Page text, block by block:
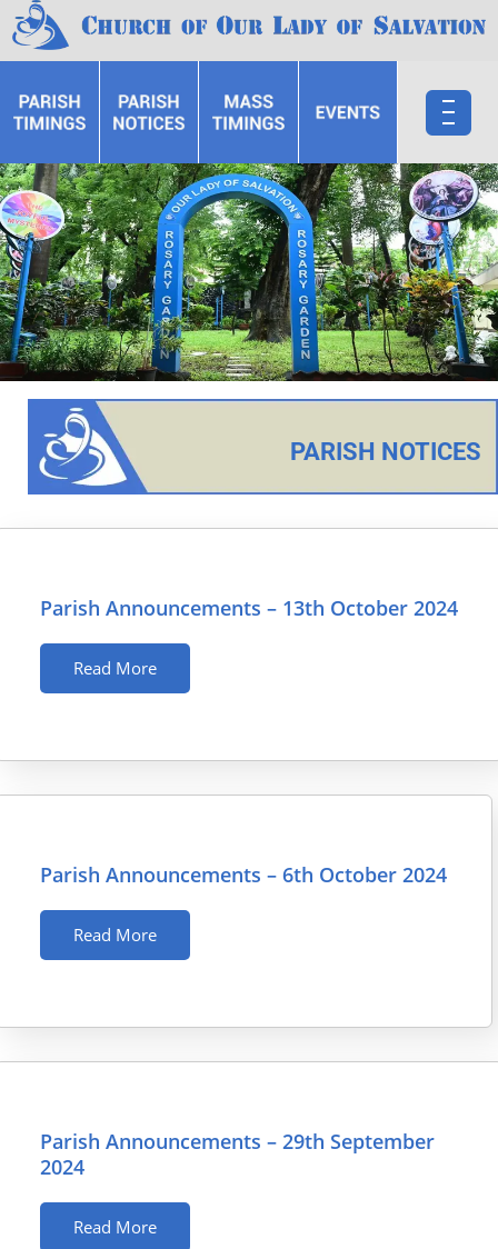
PARISH NOTICES
Parish Announcements – 13th October 2024
Read More
Parish Announcements – 6th October 2024
Read More
Parish Announcements – 29th September
2024
Read More